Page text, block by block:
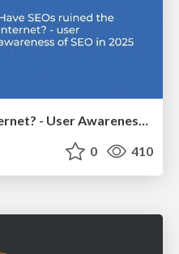
Have SEOs Ruined the Internet? - User Awareness of SEO in 2025
0 410